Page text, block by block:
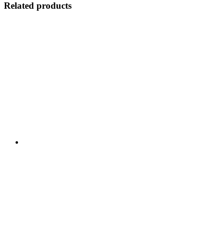
Related products